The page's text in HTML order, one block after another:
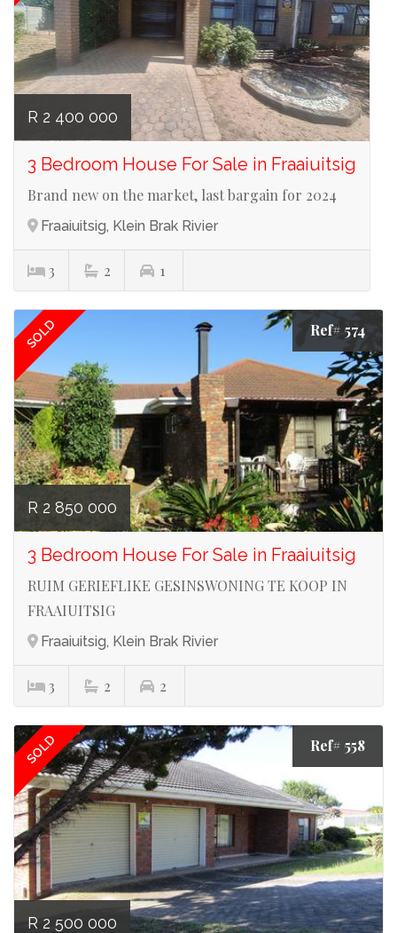
R 2 400 000
3 Bedroom House For Sale in Fraaiuitsig
Brand new on the market, last bargain for 2024
Fraaiuitsig, Klein Brak Rivier
3 2 1
SOLD Ref# 574
R 2 850 000
3 Bedroom House For Sale in Fraaiuitsig
RUIM GERIEFLIKE GESINSWONING TE KOOP IN
FRAAIUITSIG
Fraaiuitsig, Klein Brak Rivier
3 2 2
SOLD Ref# 558
R 2 500 000